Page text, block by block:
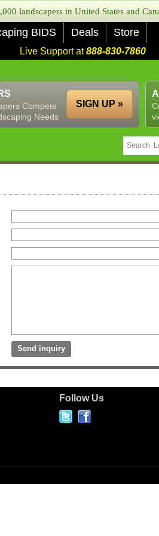
landscapers in United States and
BIDS Deals Store
Live Support at888-830-7860
Compete
Needs
SIGN UP »
Follow Us